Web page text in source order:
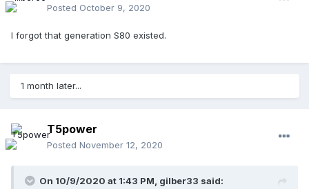
Posted October 9, 2020
I forgot that generation S80 existed.
1 month later...
T5power
Posted November 12, 2020
On 10/9/2020 at 1:43 PM, gilber33 said: